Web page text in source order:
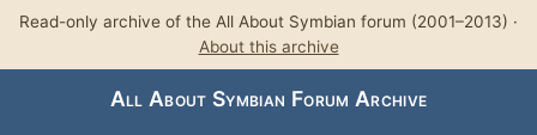
Read-only archive of the All About Symbian forum (2001–2013) ·
About this archive
All About Symbian Forum Archive